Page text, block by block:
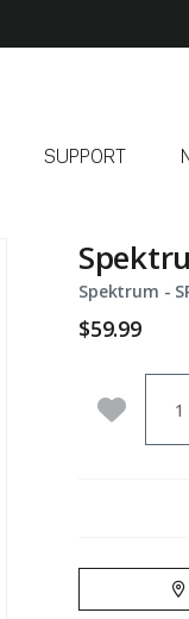
SUPPORT
Spektrum -
$59.99
Add to